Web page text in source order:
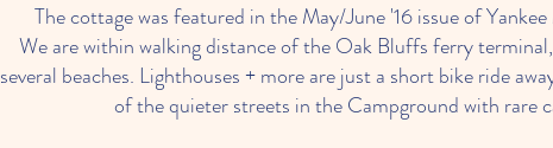
The cottage was featured in the May/June '16 issue of
We are within walking distance of the Oak Bluffs ferry
several beaches. Lighthouses + more are just a short bike ride
of the quieter streets in the Campground with rare